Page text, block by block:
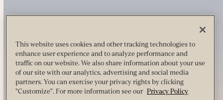
This website uses cookies and other tracking technologies to
enhance user experience and to analyze performance and
traffic on our website. We also share information about your use
of our site with our analytics, advertising and social media
partners. You can exercise your privacy rights by clicking
"Customize". For more information see our Privacy Policy